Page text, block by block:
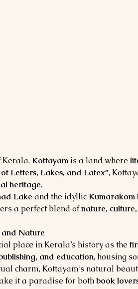
Kerala, Kottayam is a land where
Letters, Lakes, and Latex”,
heritage.
Lake and the idyllic Kumarakom
a perfect blend of nature,
Nature
place in Kerala’s history as the
and education, housing
charm, Kottayam’s natural
it a paradise for both book